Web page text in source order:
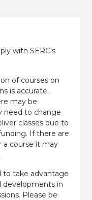
with SERC's
of courses on
is accurate.
may be
need to change
classes due to
If there are
a course it may
to take advantage
developments in
Please be